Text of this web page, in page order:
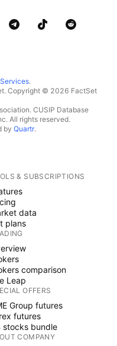
.
Copyright © 2026 FactSet
CUSIP Database
All rights reserved.
by Quartr.
& SUBSCRIPTIONS
data
plans
comparison
Leap
OFFERS
Group futures
futures
stocks bundle
COMPANY